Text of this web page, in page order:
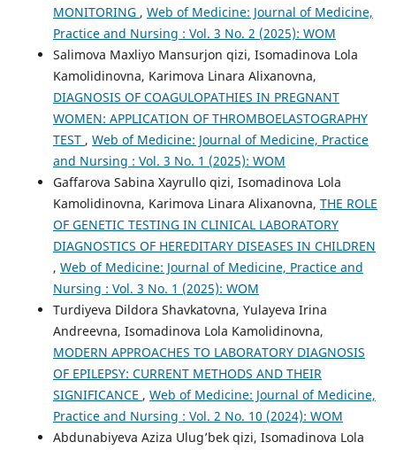
MONITORING , Web of Medicine: Journal of Medicine,
Practice and Nursing : Vol. 3 No. 2 (2025): WOM
Salimova Maxliyo Mansurjon qizi, Isomadinova Lola
Kamolidinovna, Karimova Linara Alixanovna,
DIAGNOSIS OF COAGULOPATHIES IN PREGNANT
WOMEN: APPLICATION OF THROMBOELASTOGRAPHY
TEST , Web of Medicine: Journal of Medicine, Practice
and Nursing : Vol. 3 No. 1 (2025): WOM
Gaffarova Sabina Xayrullo qizi, Isomadinova Lola
Kamolidinovna, Karimova Linara Alixanovna, THE ROLE
OF GENETIC TESTING IN CLINICAL LABORATORY
DIAGNOSTICS OF HEREDITARY DISEASES IN CHILDREN
, Web of Medicine: Journal of Medicine, Practice and
Nursing : Vol. 3 No. 1 (2025): WOM
Turdiyeva Dildora Shavkatovna, Yulayeva Irina
Andreevna, Isomadinova Lola Kamolidinovna,
MODERN APPROACHES TO LABORATORY DIAGNOSIS
OF EPILEPSY: CURRENT METHODS AND THEIR
SIGNIFICANCE , Web of Medicine: Journal of Medicine,
Practice and Nursing : Vol. 2 No. 10 (2024): WOM
Abdunabiyeva Aziza Ulug’bek qizi, Isomadinova Lola